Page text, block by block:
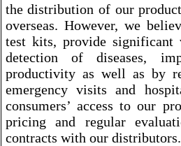
the distribution of our
overseas. However, we
test kits, provide significant
detection of diseases,
productivity as well as by
emergency visits and
consumers’ access to our
pricing and regular
contracts with our distributors.